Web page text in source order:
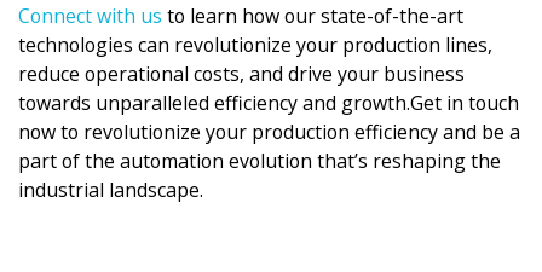
Connect with us to learn how our state-of-the-art
technologies can revolutionize your production lines,
reduce operational costs, and drive your business
towards unparalleled efficiency and growth.Get in touch
now to revolutionize your production efficiency and be a
part of the automation evolution that’s reshaping the
industrial landscape.